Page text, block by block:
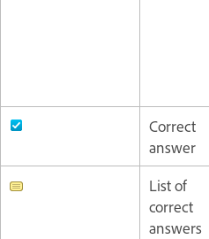
Correct
answer
List of
correct
answers